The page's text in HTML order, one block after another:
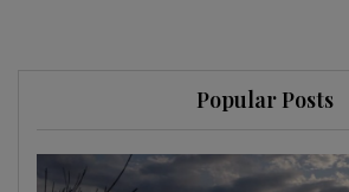
Popular Posts